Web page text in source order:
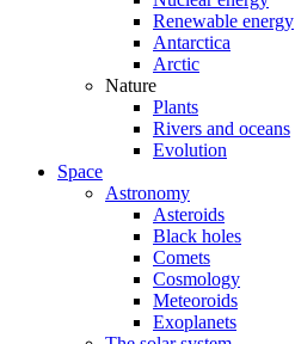
Renewable energy
Antarctica
Arctic
Nature
Plants
Rivers and oceans
Evolution
Space
Astronomy
Asteroids
Black holes
Comets
Cosmology
Meteoroids
Exoplanets